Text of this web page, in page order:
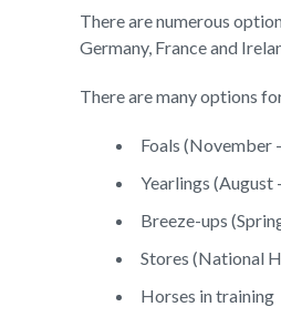
There are numerous
Germany, France and
There are many options
Foals (November
Yearlings (August
Breeze-ups
Stores (National
Horses in training